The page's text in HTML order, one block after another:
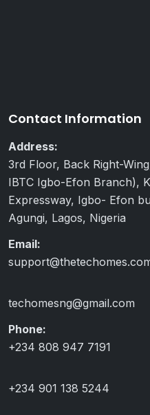
Contact Information
Address:
3rd Floor, Back Right-
IBTC Igbo-Efon Branch),
Expressway, Igbo- Efon
Agungi, Lagos, Nigeria
Email:
techomesng@gmail.com
Phone:
+234 808 947 7191
+234 901 138 5244